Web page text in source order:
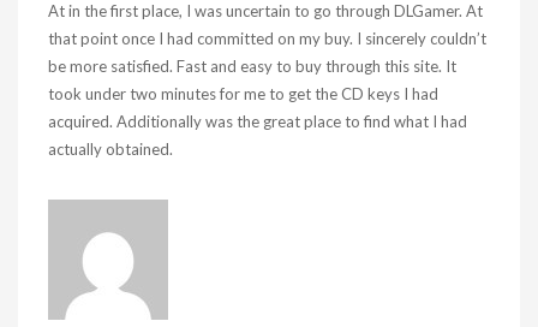
At in the first place, I was uncertain to go through DLGamer. At
that point once I had committed on my buy. I sincerely couldn’t
be more satisfied. Fast and easy to buy through this site. It
took under two minutes for me to get the CD keys I had
acquired. Additionally was the great place to find what I had
actually obtained.